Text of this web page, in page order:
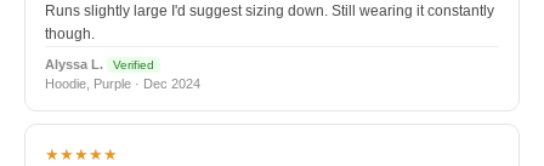
Runs slightly large I'd suggest sizing down. Still wearing it constantly
though.
Alyssa L. Verified
Hoodie, Purple · Dec 2024
★★★★★